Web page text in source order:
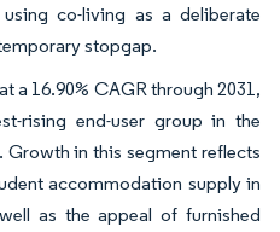
co-living as a deliberate
stopgap.
a 16.90% CAGR through 2031,
rising end-user group in the
Growth in this segment reflects
accommodation supply in
as the appeal of furnished